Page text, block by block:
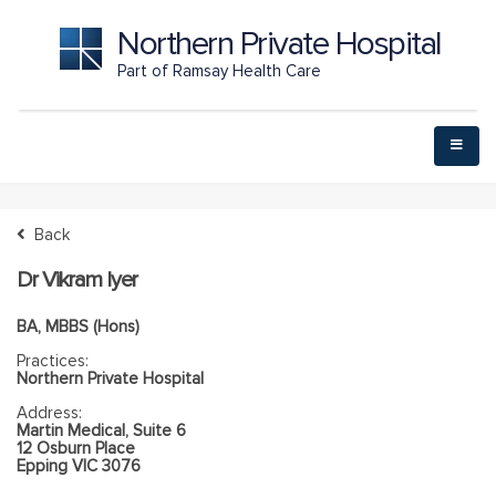
Northern Private Hospital
Part of Ramsay Health Care
Back
Dr Vikram Iyer
BA, MBBS (Hons)
Practices:
Northern Private Hospital
Address:
Martin Medical, Suite 6
12 Osburn Place
Epping VIC 3076